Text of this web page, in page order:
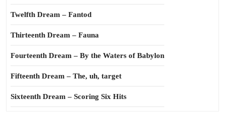
Twelfth Dream – Fantod
Thirteenth Dream – Fauna
Fourteenth Dream – By the Waters of Babylon
Fifteenth Dream – The, uh, target
Sixteenth Dream – Scoring Six Hits